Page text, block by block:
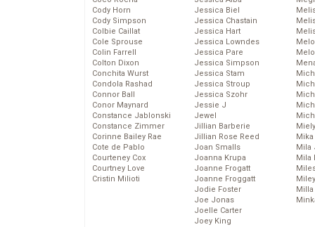
Cody Horn
Cody Simpson
Colbie Caillat
Cole Sprouse
Colin Farrell
Colton Dixon
Conchita Wurst
Condola Rashad
Connor Ball
Conor Maynard
Constance Jablonski
Constance Zimmer
Corinne Bailey Rae
Cote de Pablo
Courteney Cox
Courtney Love
Cristin Milioti
Jessica Biel
Jessica Chastain
Jessica Hart
Jessica Lowndes
Jessica Pare
Jessica Simpson
Jessica Stam
Jessica Stroup
Jessica Szohr
Jessie J
Jewel
Jillian Barberie
Jillian Rose Reed
Joan Smalls
Joanna Krupa
Joanne Frogatt
Joanne Froggatt
Jodie Foster
Joe Jonas
Joelle Carter
Joey King
Mika
Mila
Mila